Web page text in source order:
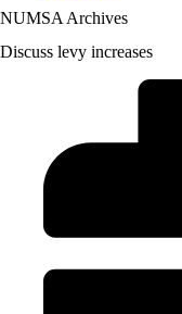
NUMSA Archives
Discuss levy increases